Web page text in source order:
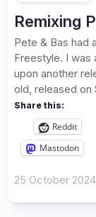
Remixing
Pete & Bas had
Freestyle. I was
upon another
old, released on
Share this:
Reddit
Mastodon
25 October 2024